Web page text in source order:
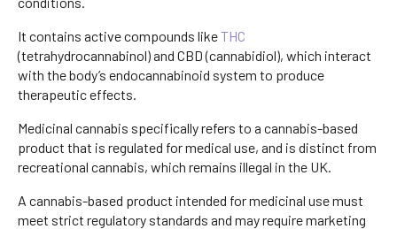
It contains active compounds likeTHC
(tetrahydrocannabinol) and CBD (cannabidiol), which interact
with the body’s endocannabinoid system to produce
therapeutic effects.
Medicinal cannabis specifically refers to a cannabis-based
product that is regulated for medical use, and is distinct from
recreational cannabis, which remains illegal in the UK.
A cannabis-based product intended for medicinal use must
meet strict regulatory standards and may require marketing